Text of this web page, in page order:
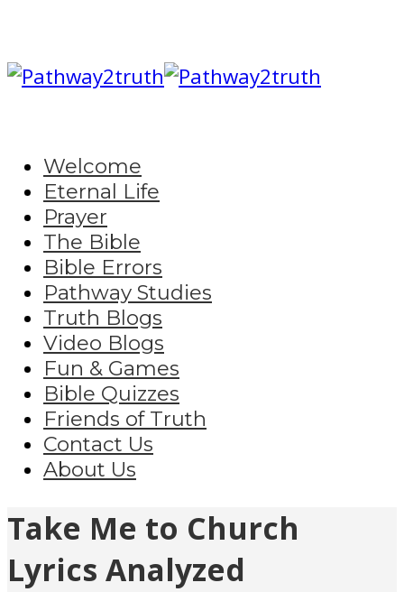
Welcome
Eternal Life
Prayer
The Bible
Bible Errors
Pathway Studies
Truth Blogs
Video Blogs
Fun & Games
Bible Quizzes
Friends of Truth
Contact Us
About Us
Take Me to Church
Lyrics Analyzed